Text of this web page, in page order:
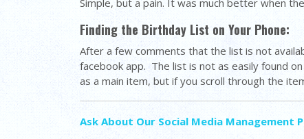
Simple, but a pain. It was much better when
Finding the Birthday List on Your Phone:
After a few comments that the list is not
facebook app. The list is not as easily found
as a main item, but if you scroll through the
Ask About Our Social Media Management